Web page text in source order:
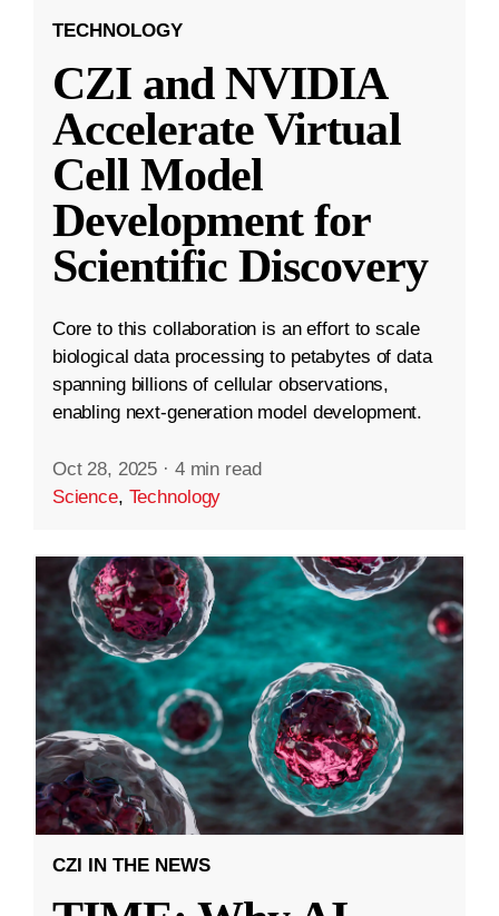
TECHNOLOGY
CZI and NVIDIA
Accelerate Virtual
Cell Model
Development for
Scientific Discovery
Core to this collaboration is an effort to scale
biological data processing to petabytes of data
spanning billions of cellular observations,
enabling next-generation model development.
Oct 28, 2025 · 4 min read
Science, Technology
CZI IN THE NEWS